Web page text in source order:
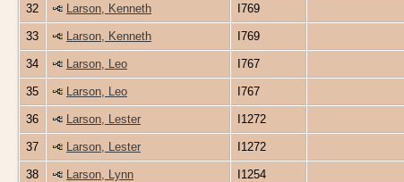
32 Larson, Kenneth I769
33 Larson, Kenneth I769
34 Larson, Leo I767
35 Larson, Leo I767
36 Larson, Lester I1272
37 Larson, Lester I1272
38 Larson, Lynn I1254